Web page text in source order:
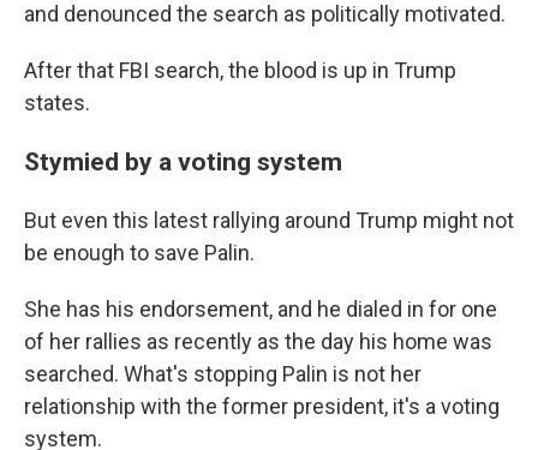
and denounced the search as politically motivated.
After that FBI search, the blood is up in Trump
states.
Stymied by a voting system
But even this latest rallying around Trump might not
be enough to save Palin.
She has his endorsement, and he dialed in for one
of her rallies as recently as the day his home was
searched. What's stopping Palin is not her
relationship with the former president, it's a voting
system.